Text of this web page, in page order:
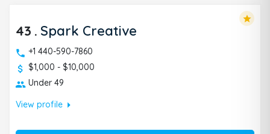
43 . Spark Creative
+1 440-590-7860
$1,000 - $10,000
Under 49
View profilearrow_right
star